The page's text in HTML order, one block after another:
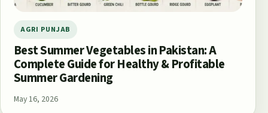
AGRI PUNJAB
Best Summer Vegetables in Pakistan: A
Complete Guide for Healthy & Profitable
Summer Gardening
May 16, 2026